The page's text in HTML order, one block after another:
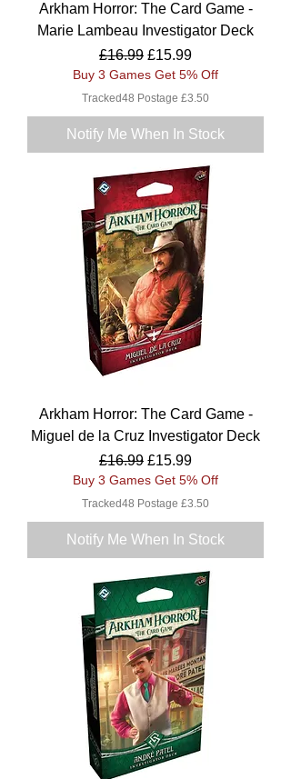
Arkham Horror: The Card Game -
Marie Lambeau Investigator Deck
Regular Price
£16.99 Sale Price
£15.99
Buy 3 Games Get 5% Off
Tracked48 Postage £3.50
Notify Me When In Stock
Arkham Horror: The Card Game -
Miguel de la Cruz Investigator Deck
Regular Price
£16.99 Sale Price
£15.99
Buy 3 Games Get 5% Off
Tracked48 Postage £3.50
Notify Me When In Stock